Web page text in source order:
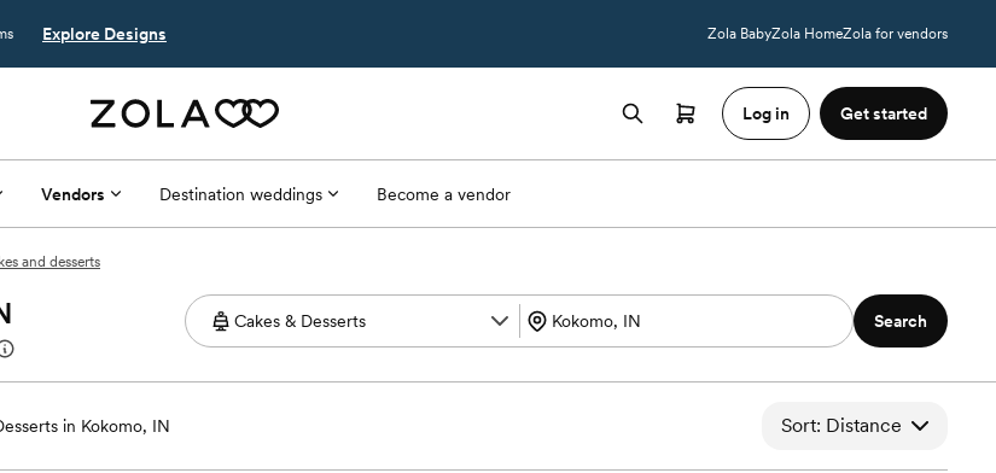
Explore Designs Zola BabyZola HomeZola for vendors
Log in Get started
Vendors Destination weddings Become a vendor
and desserts
Search
in Kokomo, IN Sort: Distance